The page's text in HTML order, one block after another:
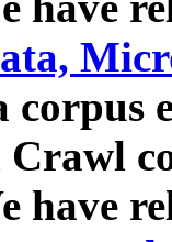
corpus
Crawl
have